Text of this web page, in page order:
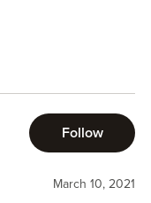
so multi-
Ella. I love that
was real and flawed
with her sister
incredibly
Follow
March 10, 2021